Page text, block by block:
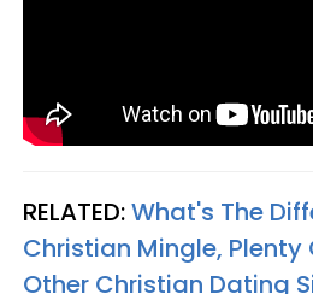
RELATED:What's The
Christian Mingle, Plenty
Other Christian Dating